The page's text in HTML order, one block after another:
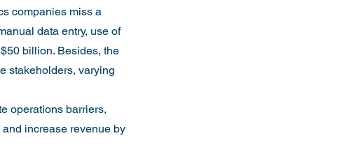
companies miss a
data entry, use of
billion. Besides, the
stakeholders, varying
operations barriers,
increase revenue by